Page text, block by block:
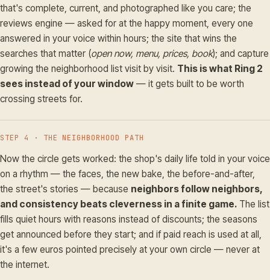
that's complete, current, and photographed like you care; the
reviews engine — asked for at the happy moment, every one
answered in your voice within hours; the site that wins the
searches that matter (open now, menu, prices, book); and capture
growing the neighborhood list visit by visit. This is what Ring 2
sees instead of your window — it gets built to be worth
crossing streets for.
STEP 4 · THE NEIGHBORHOOD PATH
Now the circle gets worked: the shop's daily life told in your voice
on a rhythm — the faces, the new bake, the before-and-after,
the street's stories — because neighbors follow neighbors,
and consistency beats cleverness in a finite game. The list
fills quiet hours with reasons instead of discounts; the seasons
get announced before they start; and if paid reach is used at all,
it's a few euros pointed precisely at your own circle — never at
the internet.